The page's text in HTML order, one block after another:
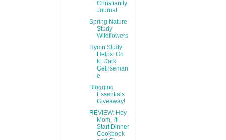
Christianity
Journal
Spring Nature
Study:
Wildflowers
Hymn Study
Helps: Go
to Dark
Gethseman
e
Blogging
Essentials
Giveaway!
REVIEW: Hey
Mom, I'll
Start Dinner
Cookbook